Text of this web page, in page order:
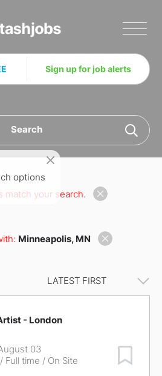
Sign up for job alerts
Search
options
match your search.
Minneapolis, MN
- London
03
/ Full time / On Site